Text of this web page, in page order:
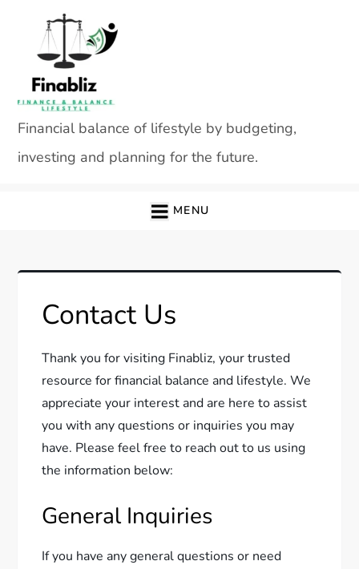
content
Financial balance of lifestyle by budgeting,
investing and planning for the future.
MENU
Contact Us
Thank you for visiting Finabliz, your trusted
resource for financial balance and lifestyle. We
appreciate your interest and are here to assist
you with any questions or inquiries you may
have. Please feel free to reach out to us using
the information below:
General Inquiries
If you have any general questions or need